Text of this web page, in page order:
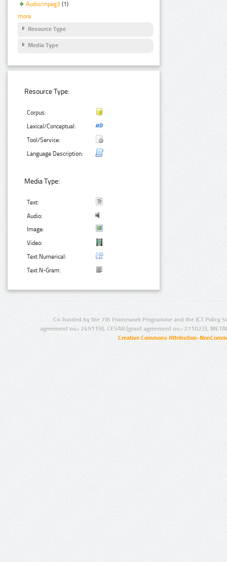
Audio/mpeg3 (1)
more
Resource Type
Media Type
Resource Type:
Corpus:
Lexical/Conceptual:
Tool/Service:
Language Description:
Media Type:
Text:
Audio:
Image:
Video:
Text Numerical:
Text N-Gram:
Co-funded by the 7th Framework Programme and the ICT Policy
agreement no.: 249119), CESAR (grant agreement no.: 271022),
Creative Commons Attribution-